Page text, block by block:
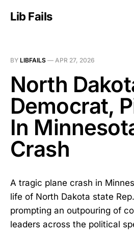
Lib Fails
BY LIBFAILS — APR 27, 2026
North
Democrat,
In
Crash
A tragic plane crash in
life of North Dakota state
prompting an outpouring of
leaders across the political